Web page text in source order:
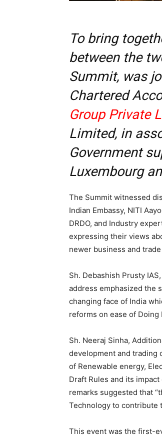
To bring
between the
Summit, was
Chartered
Group Private
Limited, in
Government
Luxembourg
The Summit witnessed
Indian Embassy, NITI
DRDO, and Industry
expressing their views
newer business and
Sh. Debashish Prusty
address emphasized the
changing face of India
reforms on ease of Doing
Sh. Neeraj Sinha,
development and trading
of Renewable energy,
Draft Rules and its
remarks suggested that
Technology to contribute
This event was the first-